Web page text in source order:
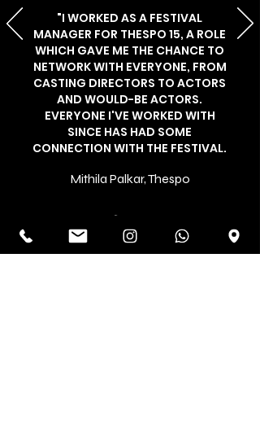
"I WORKED AS A FESTIVAL
MANAGER FOR THESPO 15, A ROLE
WHICH GAVE ME THE CHANCE TO
NETWORK WITH EVERYONE, FROM
CASTING DIRECTORS TO ACTORS
AND WOULD-BE ACTORS.
EVERYONE I'VE WORKED WITH
SINCE HAS HAD SOME
CONNECTION WITH THE FESTIVAL.
Mithila Palkar, Thespo